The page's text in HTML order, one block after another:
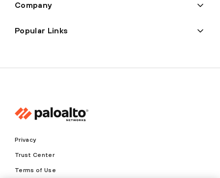
Company
Popular Links
Privacy
Trust Center
Terms of Use